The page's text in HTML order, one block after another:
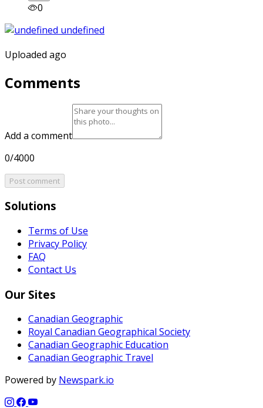
0
Uploaded ago
Comments
Add a comment
0/4000
Post comment
Solutions
Terms of Use
Privacy Policy
FAQ
Contact Us
Our Sites
Canadian Geographic
Royal Canadian Geographical Society
Canadian Geographic Education
Canadian Geographic Travel
Powered by Newspark.io